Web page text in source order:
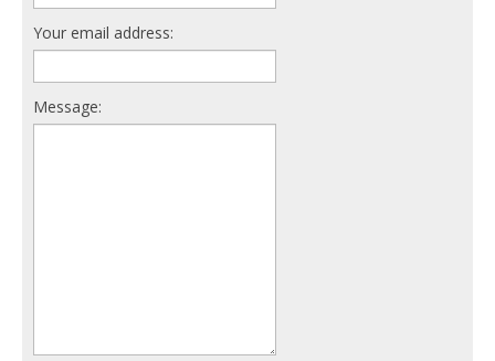
Your email address:
Message: